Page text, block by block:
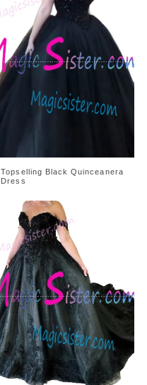
Topselling Black Quinceanera
Dress